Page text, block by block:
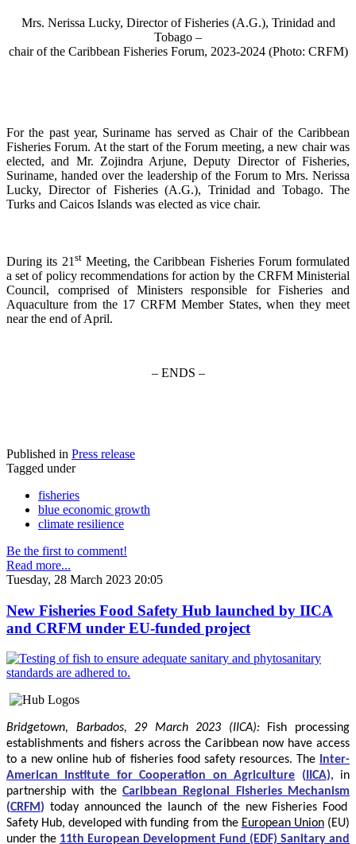
Mrs. Nerissa Lucky, Director of Fisheries (A.G.), Trinidad and
Tobago –
chair of the Caribbean Fisheries Forum, 2023-2024 (Photo: CRFM)
For the past year, Suriname has served as Chair of the Caribbean
Fisheries Forum. At the start of the Forum meeting, a new chair was
elected, and Mr. Zojindra Arjune, Deputy Director of Fisheries,
Suriname, handed over the leadership of the Forum to Mrs. Nerissa
Lucky, Director of Fisheries (A.G.), Trinidad and Tobago. The
Turks and Caicos Islands was elected as vice chair.
During its 21 stMeeting, the Caribbean Fisheries Forum formulated
a set of policy recommendations for action by the CRFM Ministerial
Council, comprised of Ministers responsible for Fisheries and
Aquaculture from the 17 CRFM Member States, when they meet
near the end of April.
– ENDS –
Published in Press release
Tagged under
fisheries
blue economic growth
climate resilience
Be the first to comment!
Read more...
Tuesday, 28 March 2023 20:05
New Fisheries Food Safety Hub launched by IICA
and CRFM under EU-funded project
Bridgetown, Barbados, 29 March 2023 (IICA): Fish processing
establishments and fishers across the Caribbean now have access
to a new online hub of fisheries food safety resources. The Inter-
American Institute for Cooperation on Agriculture (IICA), in
partnership with the Caribbean Regional Fisheries Mechanism
(CRFM) today announced the launch of the new Fisheries Food
Safety Hub, developed with funding from the European Union(EU)
under the 11th European Development Fund (EDF) Sanitary and